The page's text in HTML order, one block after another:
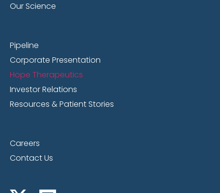
Our Science
Pipeline
Corporate Presentation
Hope Therapeutics
Investor Relations
Resources & Patient Stories
Careers
Contact Us